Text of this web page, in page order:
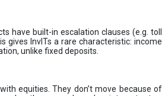
have built-in escalation clauses (e.g. toll
gives InvITs a rare characteristic: income
unlike fixed deposits.
equities. They don’t move because of